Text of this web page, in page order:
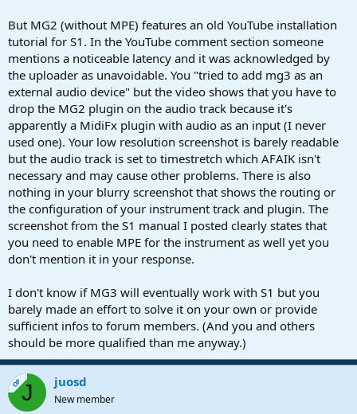
But MG2 (without MPE) features an old YouTube installation
tutorial for S1. In the YouTube comment section someone
mentions a noticeable latency and it was acknowledged by
the uploader as unavoidable. You "tried to add mg3 as an
external audio device" but the video shows that you have to
drop the MG2 plugin on the audio track because it's
apparently a MidiFx plugin with audio as an input (I never
used one). Your low resolution screenshot is barely readable
but the audio track is set to timestretch which AFAIK isn't
necessary and may cause other problems. There is also
nothing in your blurry screenshot that shows the routing or
the configuration of your instrument track and plugin. The
screenshot from the S1 manual I posted clearly states that
you need to enable MPE for the instrument as well yet you
don't mention it in your response.
I don't know if MG3 will eventually work with S1 but you
barely made an effort to solve it on your own or provide
sufficient infos to forum members. (And you and others
should be more qualified than me anyway.)
OPJ juosd
New member